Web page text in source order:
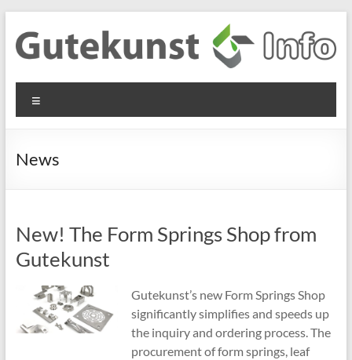
content
Gutekunst
Formfedern
GmbH
Informationen
Flachmaterial
News
New! The Form Springs Shop from
Gutekunst
Gutekunst’s new Form Springs Shop
significantly simplifies and speeds up
the inquiry and ordering process. The
procurement of form springs, leaf